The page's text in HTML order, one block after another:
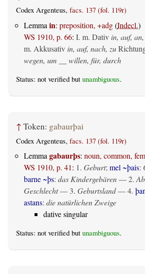
Codex Argenteus, facs. 137 (fol. 119r)
Lemma in: preposition, +adg(Indecl.)
WS 1910, p. 66: I. m. Dativ in, auf,
m. Akkusativ in, auf, nach, zu
wegen, um __ willen, für, durch
Status: not verified but unambiguous.
↑ Token: gabaurþai
Codex Argenteus, facs. 137 (fol. 119r)
Lemma gabaurþs: noun, common,
WS 1910, p. 41: 1. Geburt; mel ~þais:
barne ~þs: das Kindergebären— 2.
Geschlecht— 3. Geburtsland— 4.
astans: die natürlichen Zweige
dative singular
Status: not verified but unambiguous.